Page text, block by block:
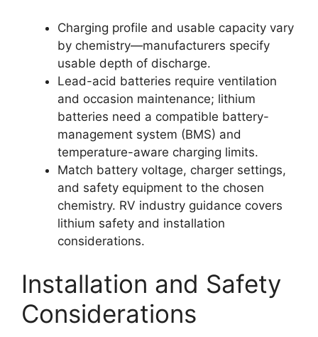
Charging profile and usable capacity vary
by chemistry—manufacturers specify
usable depth of discharge.
Lead-acid batteries require ventilation
and occasion maintenance; lithium
batteries need a compatible battery-
management system (BMS) and
temperature-aware charging limits.
Match battery voltage, charger settings,
and safety equipment to the chosen
chemistry. RV industry guidance covers
lithium safety and installation
considerations.
Installation and Safety
Considerations